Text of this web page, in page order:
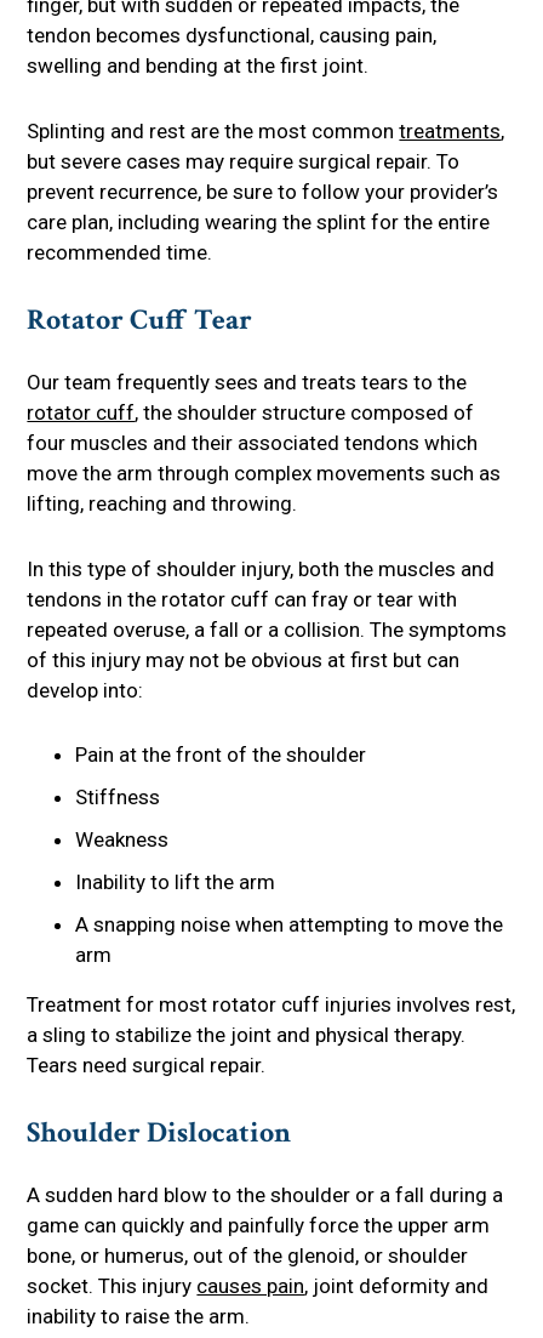
finger, but with sudden or repeated impacts, the
tendon becomes dysfunctional, causing pain,
swelling and bending at the first joint.
Splinting and rest are the most commontreatments,
but severe cases may require surgical repair. To
prevent recurrence, be sure to follow your provider’s
care plan, including wearing the splint for the entire
recommended time.
Rotator Cuff Tear
Our team frequently sees and treats tears to the
rotator cuff, the shoulder structure composed of
four muscles and their associated tendons which
move the arm through complex movements such as
lifting, reaching and throwing.
In this type of shoulder injury, both the muscles and
tendons in the rotator cuff can fray or tear with
repeated overuse, a fall or a collision. The symptoms
of this injury may not be obvious at first but can
develop into:
Pain at the front of the shoulder
Stiffness
Weakness
Inability to lift the arm
A snapping noise when attempting to move the
arm
Treatment for most rotator cuff injuries involves rest,
a sling to stabilize the joint and physical therapy.
Tears need surgical repair.
Shoulder Dislocation
A sudden hard blow to the shoulder or a fall during a
game can quickly and painfully force the upper arm
bone, or humerus, out of the glenoid, or shoulder
socket. This injury causes pain, joint deformity and
inability to raise the arm.